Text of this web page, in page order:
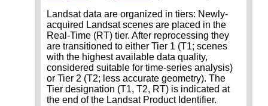
Landsat data are organized in tiers: Newly-
acquired Landsat scenes are placed in the
Real-Time (RT) tier. After reprocessing they
are transitioned to either Tier 1 (T1; scenes
with the highest available data quality,
considered suitable for time-series analysis)
or Tier 2 (T2; less accurate geometry). The
Tier designation (T1, T2, RT) is indicated at
the end of the Landsat Product Identifier.